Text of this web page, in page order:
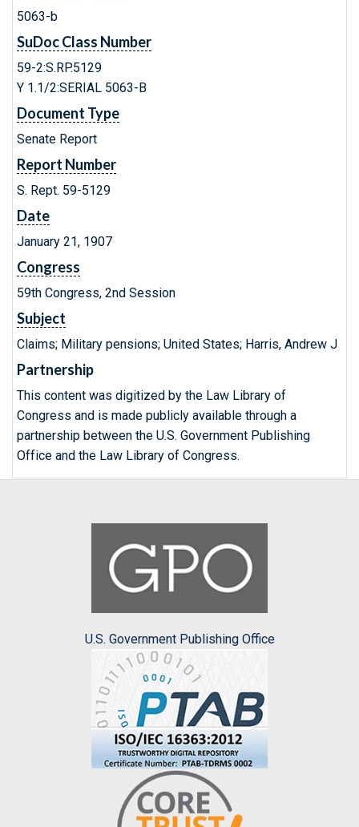
5063-b
SuDoc Class Number
59-2:S.RP.5129
Y 1.1/2:SERIAL 5063-B
Document Type
Senate Report
Report Number
S. Rept. 59-5129
Date
January 21, 1907
Congress
59th Congress, 2nd Session
Subject
Claims; Military pensions; United States; Harris, Andrew J
Partnership
This content was digitized by the Law Library of
Congress and is made publicly available through a
partnership between the U.S. Government Publishing
Office and the Law Library of Congress.
U.S. Government Publishing Office